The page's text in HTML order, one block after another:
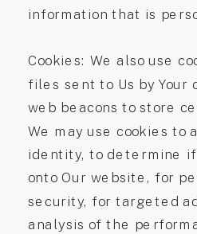
information that is
Cookies: We also use
files sent to Us by Your
web beacons to store
We may use cookies to
identity, to determine if
onto Our website, for
security, for targeted
analysis of the